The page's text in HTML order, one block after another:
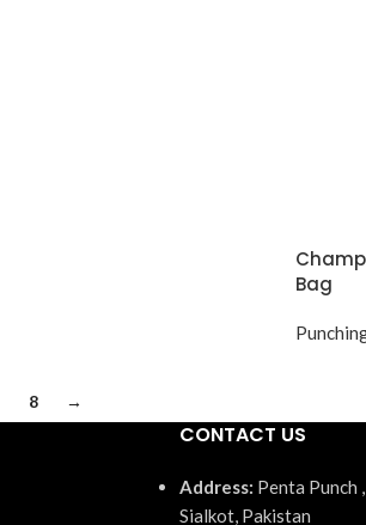
Bag
8 →
CONTACT US
Address: Penta Punch
Sialkot, Pakistan